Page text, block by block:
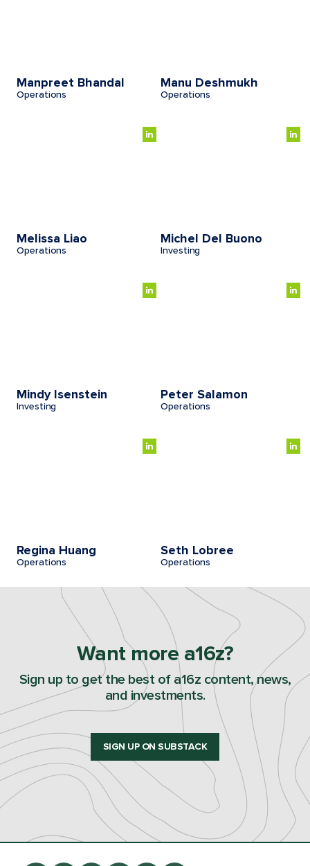
Manpreet Bhandal
Operations
Manu Deshmukh
Operations
Melissa Liao
Operations
Michel Del Buono
Investing
Mindy Isenstein
Investing
Peter Salamon
Operations
Regina Huang
Operations
Seth Lobree
Operations
Want more a16z?
Sign up to get the best of a16z content, news,
and investments.
SIGN UP ON SUBSTACK